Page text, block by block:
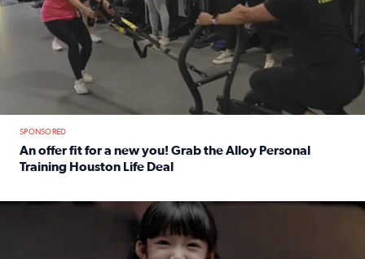
SPONSORED
An offer fit for a new you! Grab the Alloy Personal
Training Houston Life Deal
The Birthday Joy Program helps children in foster care,